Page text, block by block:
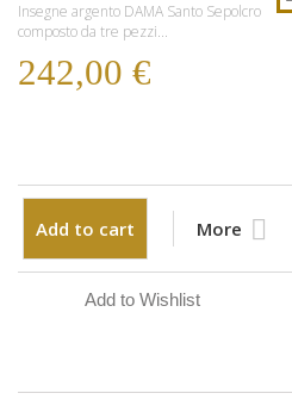
Insegne argento DAMA Santo Sepolcro
composto da tre pezzi...
242,00 €
Add to cart More
Add to Wishlist